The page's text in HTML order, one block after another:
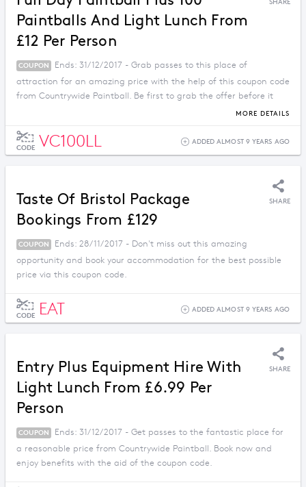
Paintballs And Light Lunch From
£12 Per Person
SHARE
COUPON
Ends: 31/12/2017 - Grab passes to this place of
attraction for an amazing price with the help of this coupon code
from Countrywide Paintball. Be first to grab the offer before it
MORE DETAILS
CODE VC100LL ADDED ALMOST 9 YEARS AGO
Taste Of Bristol Package
Bookings From £129
SHARE
COUPON
Ends: 28/11/2017 - Don't miss out this amazing
opportunity and book your accommodation for the best possible
price via this coupon code.
CODE EAT ADDED ALMOST 9 YEARS AGO
Entry Plus Equipment Hire With
Light Lunch From £6.99 Per
Person
SHARE
COUPON
Ends: 31/12/2017 - Get passes to the fantastic place for
a reasonable price from Countrywide Paintball. Book now and
enjoy benefits with the aid of the coupon code.